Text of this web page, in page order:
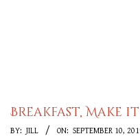
Breakfast, Make
BY: JILL ON: SEPTEMBER 10,